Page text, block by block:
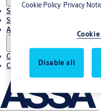
Service
Stories
About us
Contact us
Career
Cookie Policy Privacy
Disable all